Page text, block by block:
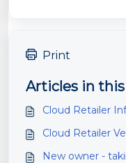
Print
Articles in
Cloud Retailer
Cloud Retailer
New owner -